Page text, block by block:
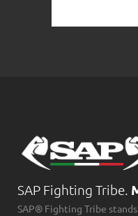
SAP Fighting Tribe.
SAP® Fighting Tribe